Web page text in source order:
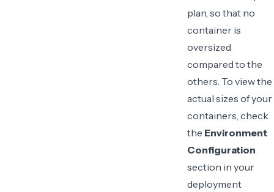
plan, so that no
container is
oversized
compared to the
others. To view the
actual sizes of your
containers, check
the Environment
Configuration
section in your
deployment